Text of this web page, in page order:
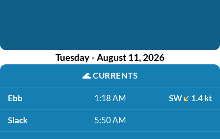
Tuesday - August 11, 2026
🌊CURRENTS
Ebb 1:18 AM SW 1.4 kt
Slack 5:50 AM